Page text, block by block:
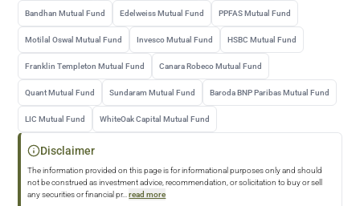
Bandhan Mutual Fund Edelweiss Mutual Fund PPFAS Mutual Fund
Motilal Oswal Mutual Fund Invesco Mutual Fund HSBC Mutual Fund
Franklin Templeton Mutual Fund Canara Robeco Mutual Fund
Quant Mutual Fund Sundaram Mutual Fund Baroda BNP Paribas Mutual Fund
LIC Mutual Fund WhiteOak Capital Mutual Fund
Disclaimer
The information provided on this page is for informational purposes only and should
not be construed as investment advice, recommendation, or solicitation to buy or sell
any securities or financial pr... read more